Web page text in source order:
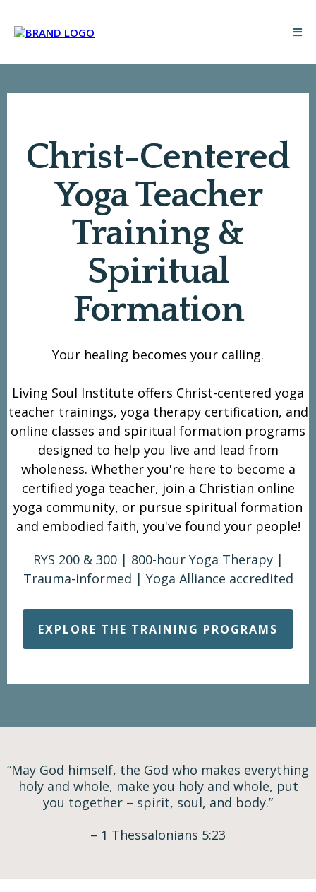
Christ-Centered
Yoga Teacher
Training &
Spiritual
Formation
Your healing becomes your calling.
Living Soul Institute offers Christ-centered yoga
teacher trainings, yoga therapy certification, and
online classes and spiritual formation programs
designed to help you live and lead from
wholeness. Whether you're here to become a
certified yoga teacher, join a Christian online
yoga community, or pursue spiritual formation
and embodied faith, you've found your people!
RYS 200 & 300 | 800-hour Yoga Therapy |
Trauma-informed | Yoga Alliance accredited
EXPLORE THE TRAINING PROGRAMS
“May God himself, the God who makes everything
holy and whole, make you holy and whole, put
you together – spirit, soul, and body.”
– 1 Thessalonians 5:23